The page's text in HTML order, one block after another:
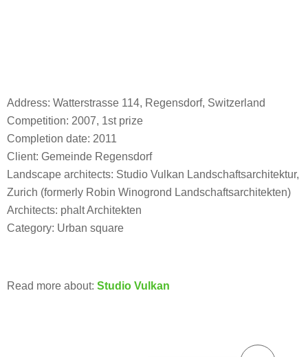
Address: Watterstrasse 114, Regensdorf, Switzerland
Competition: 2007, 1st prize
Completion date: 2011
Client: Gemeinde Regensdorf
Landscape architects: Studio Vulkan Landschaftsarchitektur,
Zurich (formerly Robin Winogrond Landschaftsarchitekten)
Architects: phalt Architekten
Category: Urban square
Read more about: Studio Vulkan